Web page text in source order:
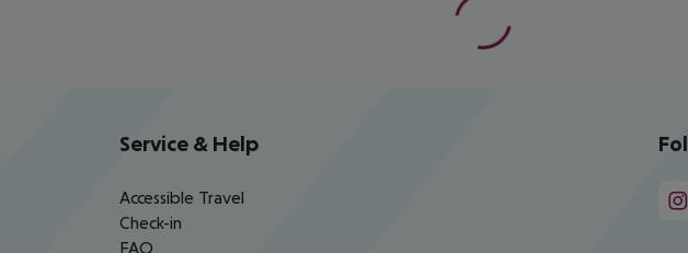
Service & Help
Accessible Travel
Check-in
FAQ